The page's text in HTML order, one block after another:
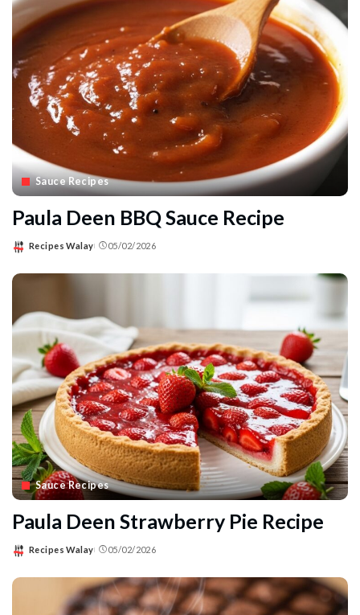
Sauce Recipes
Paula Deen BBQ Sauce Recipe
Posted
Recipes Walay 05/02/2026
Sauce Recipes
Paula Deen Strawberry Pie Recipe
Posted
Recipes Walay 05/02/2026